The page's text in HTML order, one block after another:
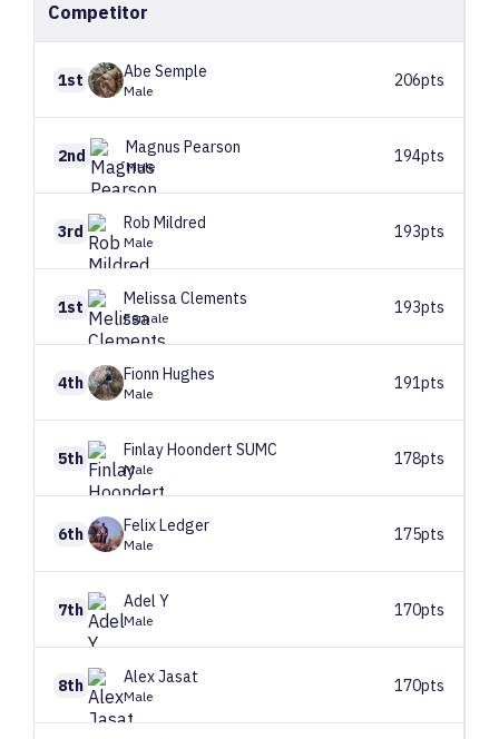
Competitor
1st Abe Semple
Male
206pts
2nd Magnus Pearson
Male
194pts
3rd Rob Mildred
Male
193pts
1st MelissaClements
Female
193pts
4th Fionn Hughes
Male
191pts
5th FinlayHoondert SUMC
Male
178pts
6th FelixLedger
Male
175pts
7th Adel Y
Male
170pts
8th AlexJasat
Male
170pts